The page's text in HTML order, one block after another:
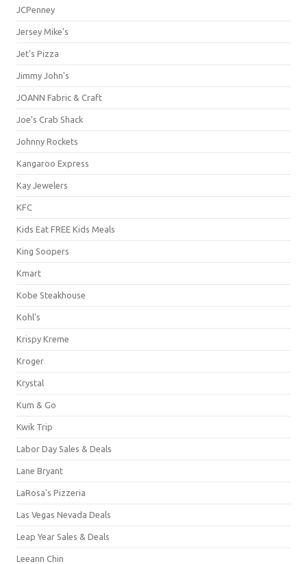
JCPenney
Jersey Mike's
Jet's Pizza
Jimmy John's
JOANN Fabric & Craft
Joe's Crab Shack
Johnny Rockets
Kangaroo Express
Kay Jewelers
KFC
Kids Eat FREE Kids Meals
King Soopers
Kmart
Kobe Steakhouse
Kohl's
Krispy Kreme
Kroger
Krystal
Kum & Go
Kwik Trip
Labor Day Sales & Deals
Lane Bryant
LaRosa's Pizzeria
Las Vegas Nevada Deals
Leap Year Sales & Deals
Leeann Chin